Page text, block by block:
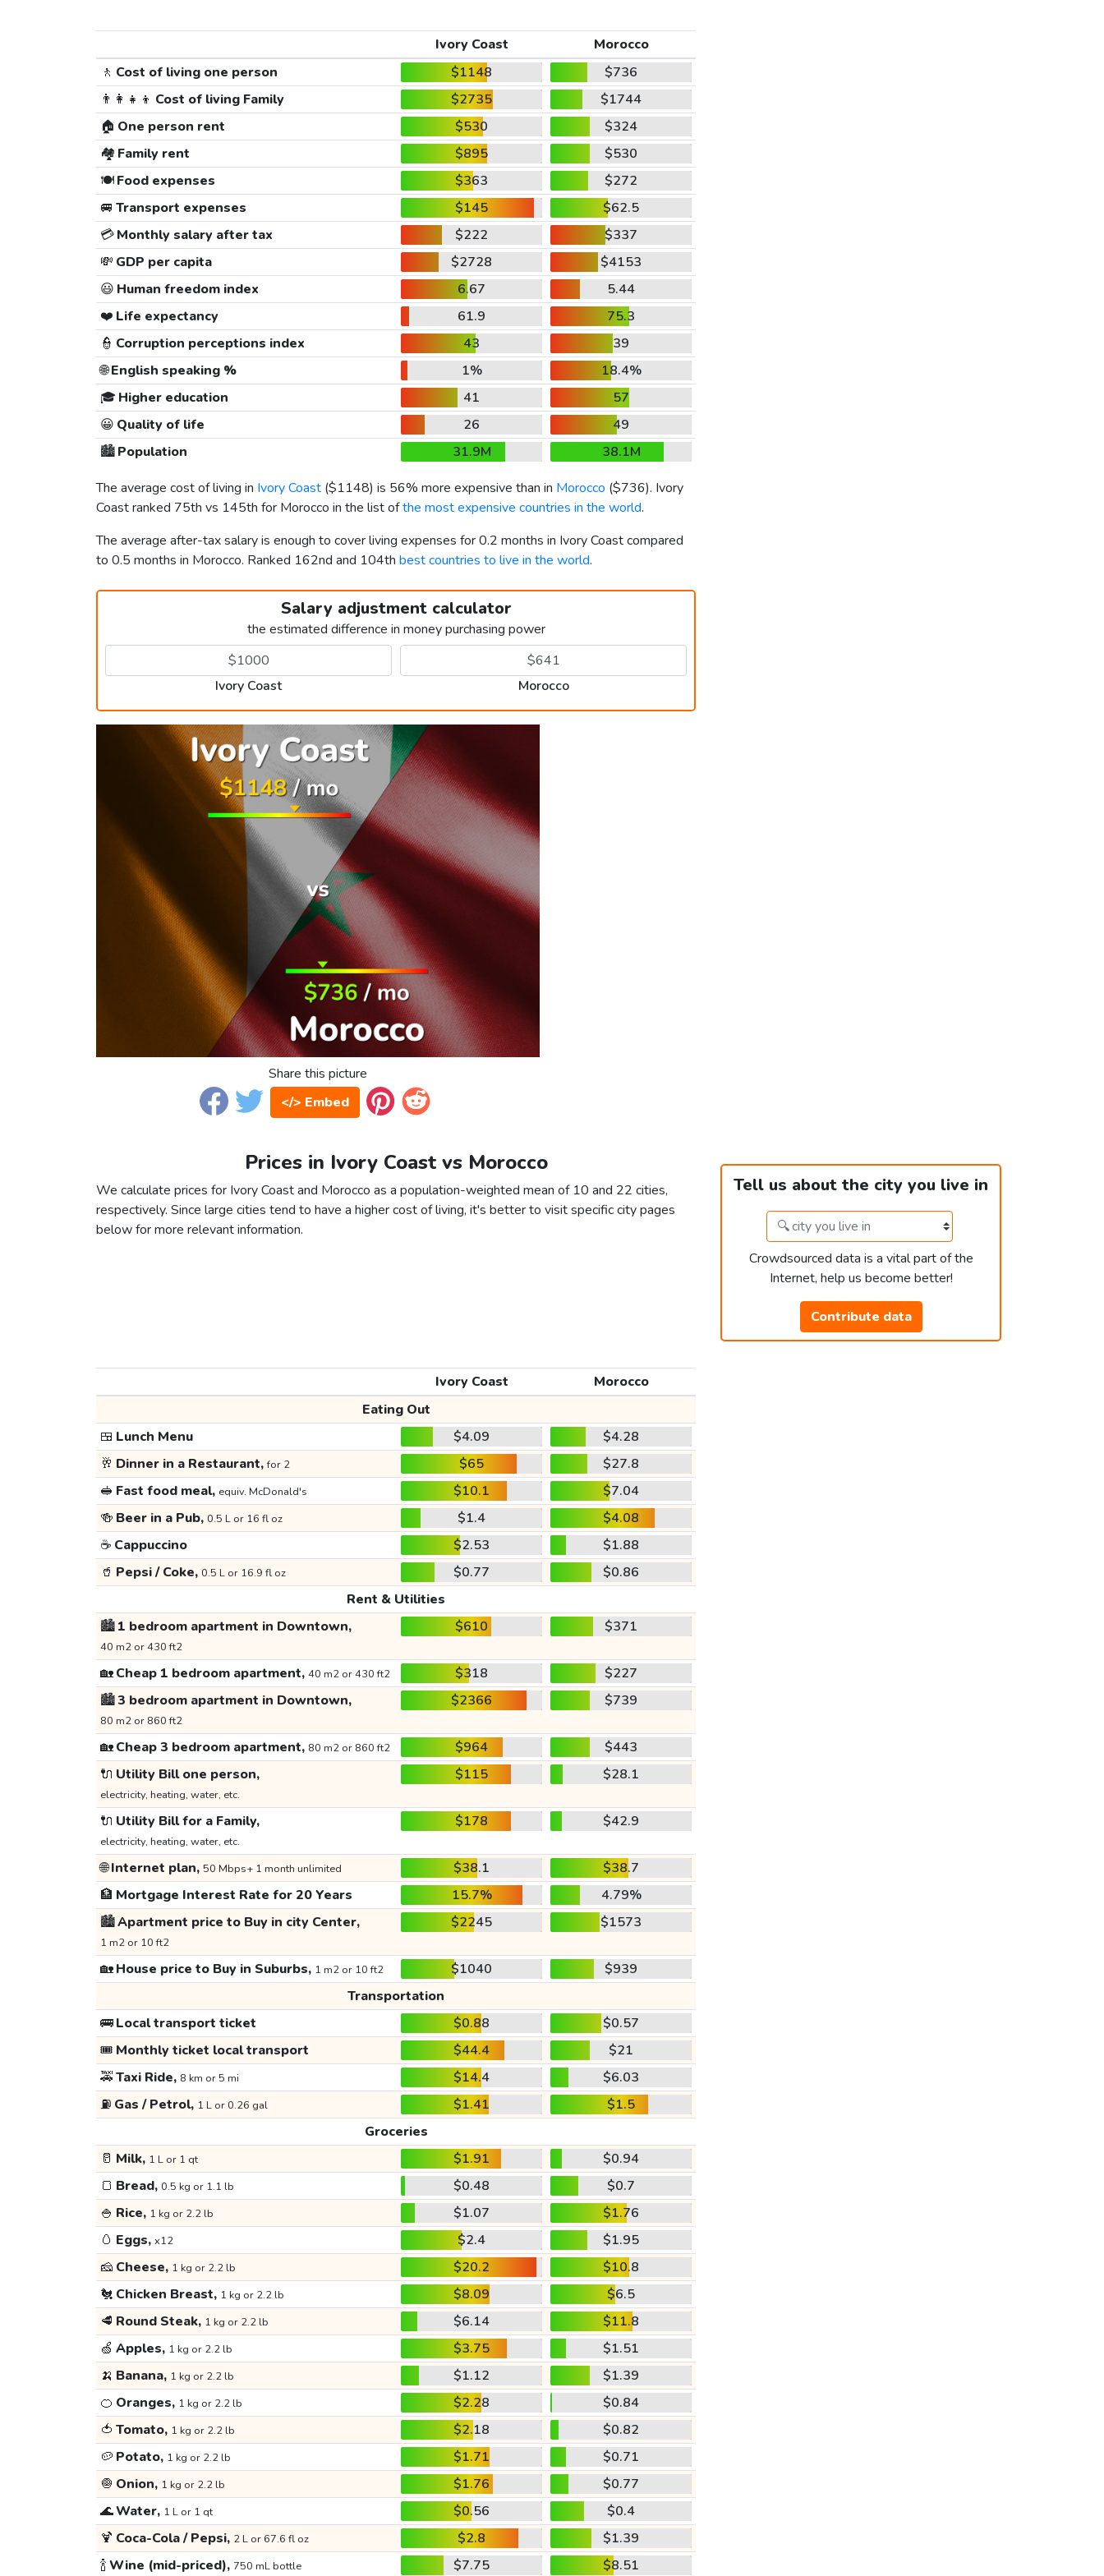
Ivory Coast
Morocco
🚶 Cost of living one person $1148
$736
👨‍👩‍👧‍👦 Cost of living Family $2735
$1744
🏠 One person rent $530
$324
🏘️ Family rent $895
$530
🍽️Food expenses $363
$272
🚐 Transport expenses $145
$62.5
💳Monthly salary after tax $222
$337
💸 GDP per capita $2728
$4153
😃 Human freedom index 6.67
5.44
❤️ Life expectancy 61.9
75.3
👮 Corruption perceptions index 43
39
🌐English speaking % 1%
18.4%
🎓 Higher education 41
57
😀 Quality of life 26
49
🏙️Population 31.9M
38.1M
The average cost of living in Ivory Coast ($1148) is 56% more expensive than in Morocco ($736). Ivory
Coast ranked 75th vs 145th for Morocco in the list ofthe most expensive countries in the world.
The average after-tax salary is enough to cover living expenses for 0.2 months in Ivory Coast compared
to 0.5 months in Morocco. Ranked 162nd and 104th best countries to live in the world.
Salary adjustment calculator
the estimated difference in money purchasing power
Ivory Coast Morocco
Share this picture
</> Embed
Prices in Ivory Coast vs Morocco
We calculate prices for Ivory Coast and Morocco as a population-weighted mean of 10 and 22 cities,
respectively. Since large cities tend to have a higher cost of living, it's better to visit specific city pages
below for more relevant information.
Tell us about the city you live in
Crowdsourced data is a vital part of the
Internet, help us become better!
Contribute data
Ivory Coast
Morocco
Eating Out
🍱 Lunch Menu $4.09
$4.28
🥂 Dinner in a Restaurant,for 2 $65
$27.8
🥪 Fast food meal, equiv. McDonald's $10.1
$7.04
🍻 Beer in a Pub, 0.5 L or 16 fl oz $1.4
$4.08
☕ Cappuccino $2.53
$1.88
🥤 Pepsi / Coke, 0.5 L or 16.9 fl oz $0.77
$0.86
Rent & Utilities
🏙️1 bedroom apartment in Downtown,
40 m2 or 430 ft2
$610 $371
🏡Cheap 1 bedroom apartment, 40 m2 or 430 ft2 $318
$227
🏙️3 bedroom apartment in Downtown,
80 m2 or 860 ft2
$2366 $739
🏡Cheap 3 bedroom apartment, 80 m2 or 860 ft2 $964
$443
🔌 Utility Bill one person,
electricity, heating, water, etc.
$115 $28.1
🔌 Utility Bill for a Family,
electricity, heating, water, etc.
$178 $42.9
🌐Internet plan, 50 Mbps+ 1 month unlimited $38.1
$38.7
🏦 Mortgage Interest Rate for 20 Years 15.7%
4.79%
🏙️Apartment price to Buy in city Center,
1 m2 or 10 ft2
$2245 $1573
🏡House price to Buy in Suburbs, 1 m2 or 10 ft2 $1040
$939
Transportation
🚌Local transport ticket $0.88
$0.57
🎟️ Monthly ticket local transport $44.4
$21
🚕Taxi Ride, 8 km or 5 mi $14.4
$6.03
⛽ Gas / Petrol, 1 L or 0.26 gal $1.41
$1.5
Groceries
🥛 Milk, 1 L or 1 qt $1.91
$0.94
🍞 Bread, 0.5 kg or 1.1 lb $0.48
$0.7
🍚 Rice, 1 kg or 2.2 lb $1.07
$1.76
🥚 Eggs, x12 $2.4
$1.95
🧀 Cheese, 1 kg or 2.2 lb $20.2
$10.8
🐔 Chicken Breast, 1 kg or 2.2 lb $8.09
$6.5
🥩 Round Steak, 1 kg or 2.2 lb $6.14
$11.8
🍏 Apples, 1 kg or 2.2 lb $3.75
$1.51
🍌 Banana, 1 kg or 2.2 lb $1.12
$1.39
🍊 Oranges, 1 kg or 2.2 lb $2.28
$0.84
🍅 Tomato, 1 kg or 2.2 lb $2.18
$0.82
🥔 Potato, 1 kg or 2.2 lb $1.71
$0.71
🧅 Onion, 1 kg or 2.2 lb $1.76
$0.77
🌊Water, 1 L or 1 qt $0.56
$0.4
🍹 Coca-Cola / Pepsi, 2 L or 67.6 fl oz $2.8
$1.39
🍾Wine (mid-priced), 750 mL bottle $7.75 $8.51